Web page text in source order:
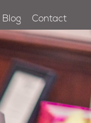
Blog Contact